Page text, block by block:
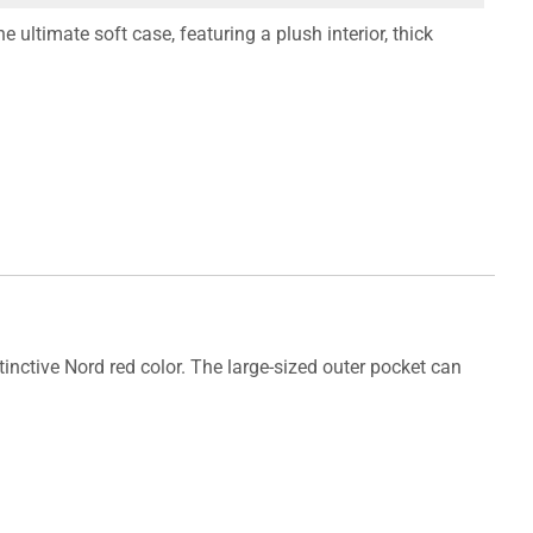
ultimate soft case, featuring a plush interior, thick
Nord red color. The large-sized outer pocket can